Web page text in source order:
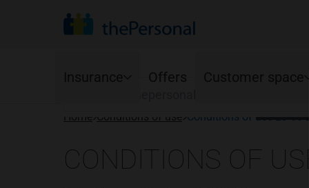
Your
Find your organization to see the
Auto
Ajusto program Homeowners
Offers
Mobile app
Home Conditions of use Conditions of use 23 08
CONDITIONS OF USE